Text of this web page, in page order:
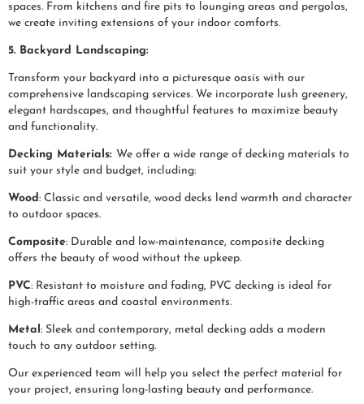
spaces. From kitchens and fire pits to lounging areas and pergolas,
we create inviting extensions of your indoor comforts.
5. Backyard Landscaping:
Transform your backyard into a picturesque oasis with our
comprehensive landscaping services. We incorporate lush greenery,
elegant hardscapes, and thoughtful features to maximize beauty
and functionality.
Decking Materials: We offer a wide range of decking materials to
suit your style and budget, including:
Wood: Classic and versatile, wood decks lend warmth and character
to outdoor spaces.
Composite: Durable and low-maintenance, composite decking
offers the beauty of wood without the upkeep.
PVC: Resistant to moisture and fading, PVC decking is ideal for
high-traffic areas and coastal environments.
Metal: Sleek and contemporary, metal decking adds a modern
touch to any outdoor setting.
Our experienced team will help you select the perfect material for
your project, ensuring long-lasting beauty and performance.